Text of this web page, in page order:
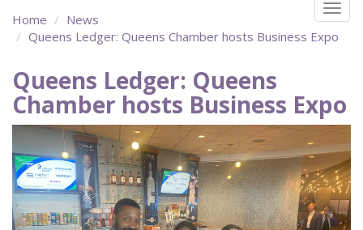
Home
News
Queens Ledger: Queens Chamber hosts Business Expo
Queens Ledger: Queens
Chamber hosts Business Expo